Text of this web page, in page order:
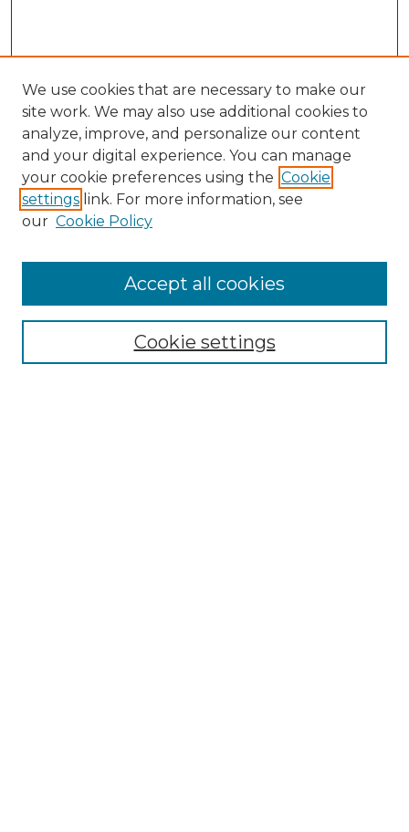
Enter search terms:
We use cookies that are necessary to make our
site work. We may also use additional cookies to
analyze, improve, and personalize our content
and your digital experience. You can manage
your cookie preferences using the Cookie
settings link. For more information, see
our Cookie Policy
Cookie settings
Accept all cookies